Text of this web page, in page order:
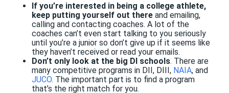
If you’re interested in being a college athlete,
keep putting yourself out thereand emailing,
calling and contacting coaches. A lot of the
coaches can’t even start talking to you seriously
until you’re a junior so don’t give up if it seems like
they haven’t received or read your emails.
Don’t only look at the big DI schools. There are
many competitive programs in DII, DIII, NAIA, and
JUCO. The important part is to find a program
that’s the right match for you.